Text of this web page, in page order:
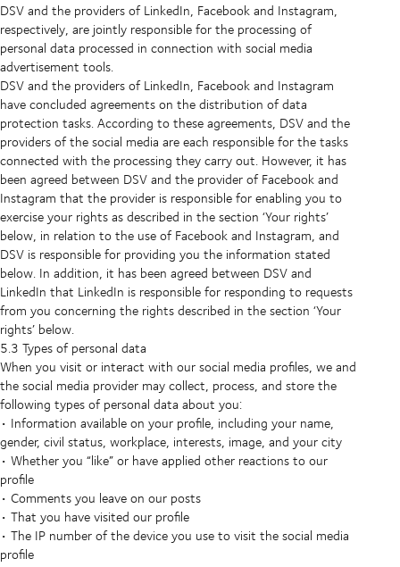
DSV and the providers of LinkedIn, Facebook and Instagram,
respectively, are jointly responsible for the processing of
personal data processed in connection with social media
advertisement tools.
DSV and the providers of LinkedIn, Facebook and Instagram
have concluded agreements on the distribution of data
protection tasks. According to these agreements, DSV and the
providers of the social media are each responsible for the tasks
connected with the processing they carry out. However, it has
been agreed between DSV and the provider of Facebook and
Instagram that the provider is responsible for enabling you to
exercise your rights as described in the section ‘Your rights’
below, in relation to the use of Facebook and Instagram, and
DSV is responsible for providing you the information stated
below. In addition, it has been agreed between DSV and
LinkedIn that LinkedIn is responsible for responding to requests
from you concerning the rights described in the section ‘Your
rights’ below.
5.3 Types of personal data
When you visit or interact with our social media profiles, we and
the social media provider may collect, process, and store the
following types of personal data about you:
• Information available on your profile, including your name,
gender, civil status, workplace, interests, image, and your city
• Whether you “like” or have applied other reactions to our
profile
• Comments you leave on our posts
• That you have visited our profile
• The IP number of the device you use to visit the social media
profile